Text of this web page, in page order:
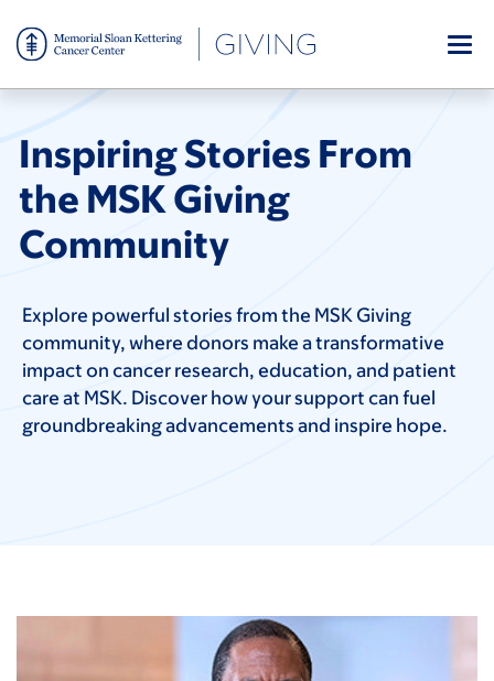
to
main
content
Inspiring Stories From
the MSK Giving
Community
Explore powerful stories from the MSK Giving
community, where donors make a transformative
impact on cancer research, education, and patient
care at MSK. Discover how your support can fuel
groundbreaking advancements and inspire hope.